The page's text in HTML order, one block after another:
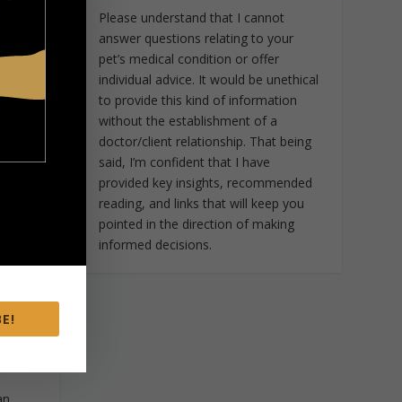
Please understand that I cannot
answer questions relating to your
pet’s medical condition or offer
individual advice. It would be unethical
to provide this kind of information
without the establishment of a
doctor/client relationship. That being
said, I’m confident that I have
provided key insights, recommended
reading, and links that will keep you
pointed in the direction of making
informed decisions.